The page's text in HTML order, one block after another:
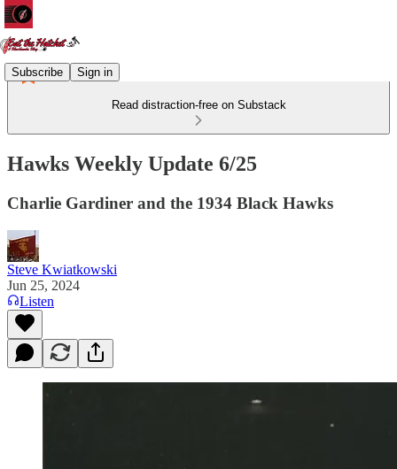
Subscribe Sign in
Read distraction-free on Substack
Hawks Weekly Update 6/25
Charlie Gardiner and the 1934 Black Hawks
Steve Kwiatkowski
Jun 25, 2024
Listen